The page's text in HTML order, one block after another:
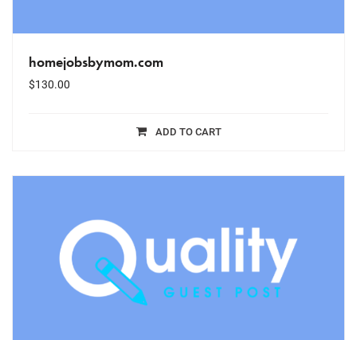
homejobsbymom.com
$130.00
ADD TO CART